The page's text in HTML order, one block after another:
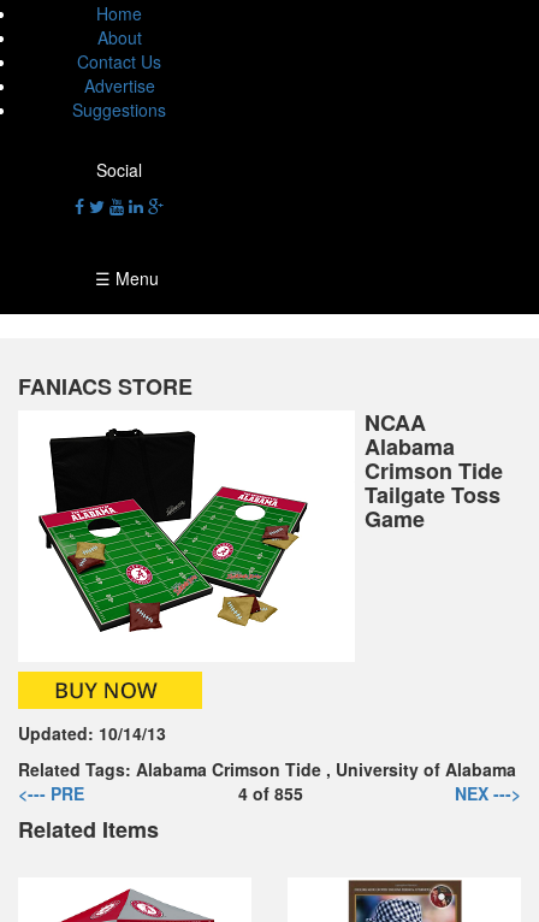
Home
About
Contact Us
Advertise
Suggestions
Social
☰ Menu
FANIACS STORE
NCAA
Alabama
Crimson Tide
Tailgate Toss
Game
Updated: 10/14/13
Related Tags: Alabama Crimson Tide , University of Alabama
<--- PRE
4of 855 NEX --->
Related Items